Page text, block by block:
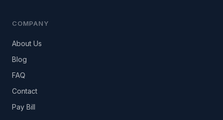
COMPANY
About Us
Blog
FAQ
Contact
Pay Bill